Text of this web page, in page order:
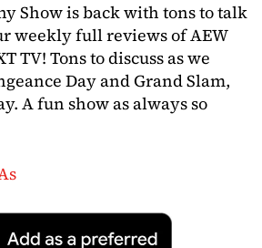
Show is back with tons to talk
weekly full reviews of AEW
TV! Tons to discuss as we
Day and Grand Slam,
A fun show as always so